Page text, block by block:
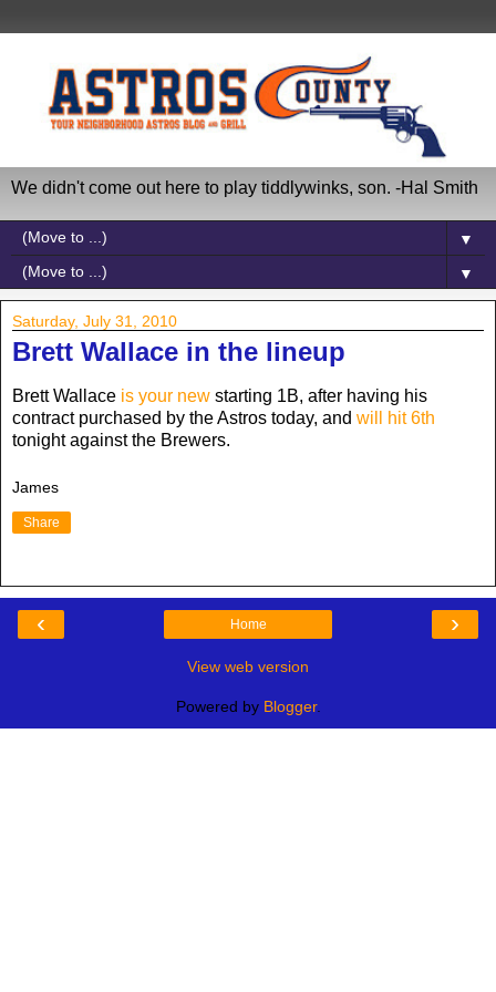
We didn't come out here to play tiddlywinks, son. -Hal Smith
▼
▼
Saturday, July 31, 2010
Brett Wallace in the lineup
Brett Wallace is your new starting 1B, after having his
contract purchased by the Astros today, and will hit 6th
tonight against the Brewers.
James
Share
‹ ›
Home
View web version
Powered by Blogger.